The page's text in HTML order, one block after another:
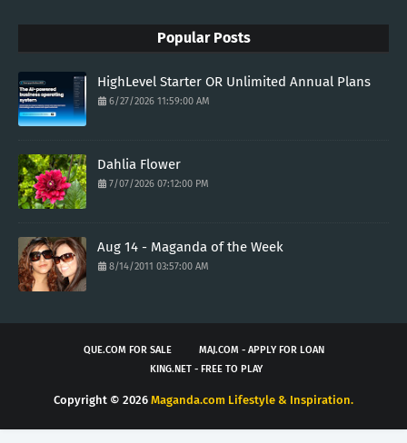
Popular Posts
HighLevel Starter OR Unlimited Annual Plans
6/27/2026 11:59:00 AM
Dahlia Flower
7/07/2026 07:12:00 PM
Aug 14 - Maganda of the Week
8/14/2011 03:57:00 AM
QUE.COM FOR SALE
MAJ.COM - APPLY FOR LOAN
KING.NET - FREE TO PLAY
Copyright © 2026 Maganda.com Lifestyle & Inspiration.